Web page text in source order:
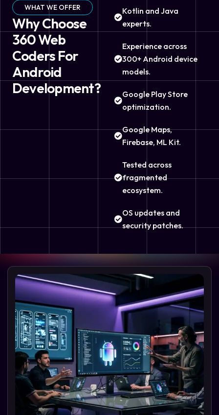
WHAT WE OFFER
Why Choose
360 Web
Coders For
Android
Development?
Kotlin and Java
experts.
Experience across
300+ Android device
models.
Google Play Store
optimization.
Google Maps,
Firebase, ML Kit.
Tested across
fragmented
ecosystem.
OS updates and
security patches.